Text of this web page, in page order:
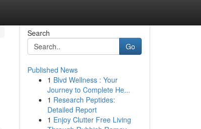
Search
Go
Published News
1 Blvd Wellness : Your
Journey to Complete He...
1 Research Peptides:
Detailed Report
1 Enjoy Clutter Free Living